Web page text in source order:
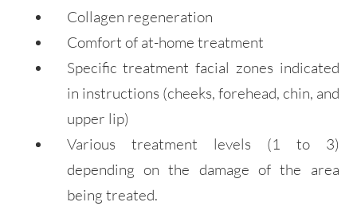
Collagen regeneration
Comfort of at-home treatment
Specific treatment facial zones indicated
in instructions (cheeks, forehead, chin, and
upper lip)
Various treatment levels (1 to 3)
depending on the damage of the area
being treated.